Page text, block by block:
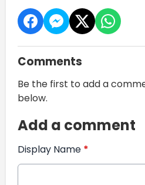
Comments
Be the first to add a
below.
Add a comment
Display Name *